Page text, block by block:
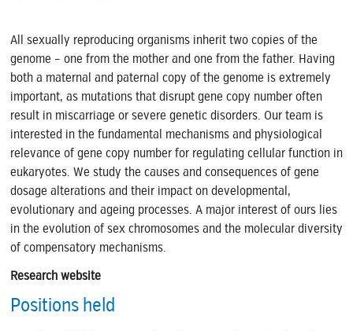
All sexually reproducing organisms inherit two copies of the
genome – one from the mother and one from the father. Having
both a maternal and paternal copy of the genome is extremely
important, as mutations that disrupt gene copy number often
result in miscarriage or severe genetic disorders. Our team is
interested in the fundamental mechanisms and physiological
relevance of gene copy number for regulating cellular function in
eukaryotes. We study the causes and consequences of gene
dosage alterations and their impact on developmental,
evolutionary and ageing processes. A major interest of ours lies
in the evolution of sex chromosomes and the molecular diversity
of compensatory mechanisms.
Research website
Positions held